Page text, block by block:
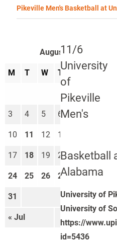
Pikeville Men's Basketball at
11/6
University
of
Pikeville
Men's
Basketball
Alabama
University of
University of
https://
id=5436
August 2026
M T W T
« Jul Sep »
1
3 4 5 6 7
10 11 12 13
17 18 19 20 21 22 23
24 25 26 27 28 29
31